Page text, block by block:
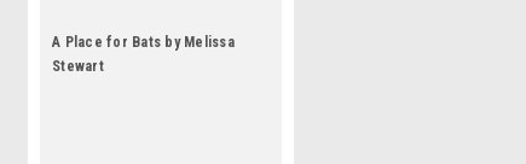
A Place for Bats by Melissa
Stewart